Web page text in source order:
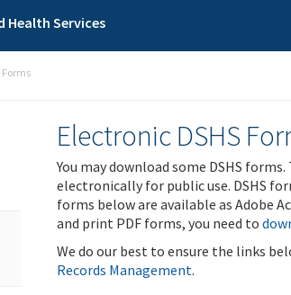
Services
Forms
Electronic DSHS
You may download some DSHS
electronically for public use. DSHS
forms below are available as Adobe
and print PDF forms, you need to
We do our best to ensure the links
Records Management.